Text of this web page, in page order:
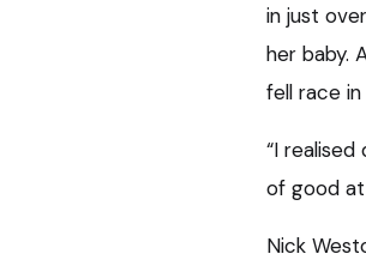
in just
her baby.
fell race
“I realised
of good
Nick